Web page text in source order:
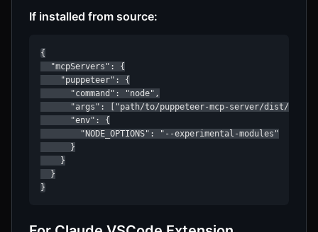
If installed from source:
{
  "mcpServers": {
    "puppeteer": {
      "command": "node",
"args": ["path/to/puppeteer-mcp-server/dist/
      "env": {
        "NODE_OPTIONS": "--experimental-modules"
      }
    }
  }
}